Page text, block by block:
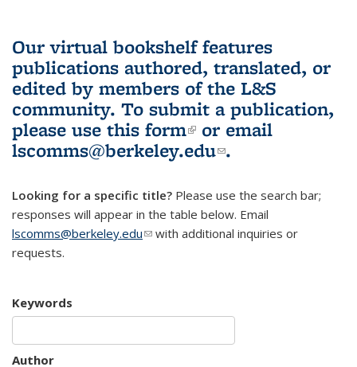
Our virtual bookshelf features
publications authored, translated, or
edited by members of the L&S
community. To submit a publication,
please use this form(link is external)
or email
lscomms@berkeley.edu(link sends e-
.
Looking for a specific title? Please use the search bar;
responses will appear in the table below. Email
lscomms@berkeley.edu(link sends e-mail)
with additional inquiries or
requests.
Keywords
Author